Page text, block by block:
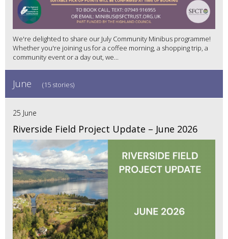
We're delighted to share our July Community Minibus programme!
Whether you're joining us for a coffee morning, a shopping trip, a
community event or a day out, we...
June (15 stories)
25 June
Riverside Field Project Update – June 2026